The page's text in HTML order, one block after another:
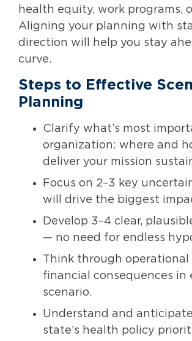
health equity, work programs,
Aligning your planning with
direction will help you stay
curve.
Steps to Effective
Planning
Clarify what’s most
organization: where and
deliver your mission
Focus on 2–3 key
will drive the biggest
Develop 3–4 clear,
— no need for endless
Think through operational
financial consequences in
scenario.
Understand and
state’s health policy